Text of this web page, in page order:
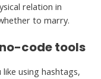
relation in
to marry.
code tools
using hashtags,